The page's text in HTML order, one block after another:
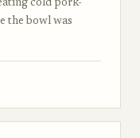
cold pork-
the bowl was